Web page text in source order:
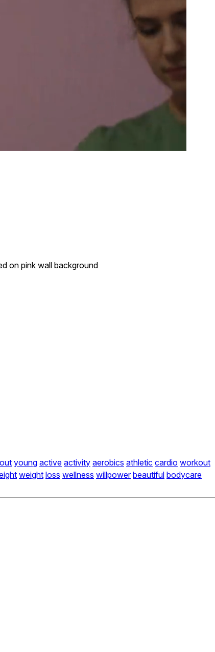
on pink wall background
young active activity aerobics athletic cardio workout
weight loss wellness willpower beautiful bodycare